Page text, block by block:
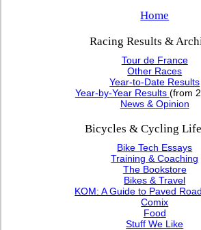
Home
Racing Results &
Tour de France
Other Races
Year-to-Date Results
Year-by-Year Results (from
News & Opinion
Bicycles & Cycling
Bike Tech Essays
Training & Coaching
The Bookstore
Bikes & Travel
KOM: A Guide to Paved
Comix
Food
Stuff We Like